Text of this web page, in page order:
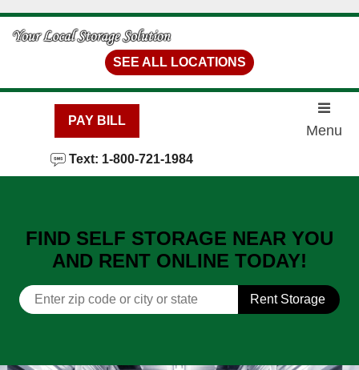
skip to content
SEE ALL LOCATIONS
PAY BILL
Text: 1-800-721-1984
Menu
FIND SELF STORAGE NEAR YOU
AND RENT ONLINE TODAY!
Rent Storage